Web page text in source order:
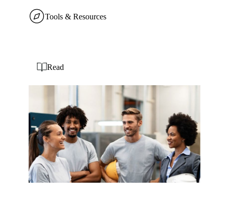
Tools & Resources
Read